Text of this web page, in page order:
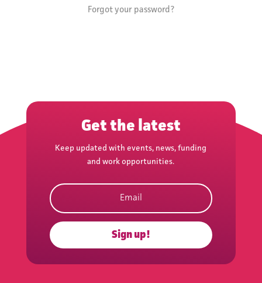
Forgot your password?
Get the latest
Keep updated with events, news, funding
and work opportunities.
Sign up!
Subscribe to
the Network's
Newsletter
Keep updated with events,
news, funding and work